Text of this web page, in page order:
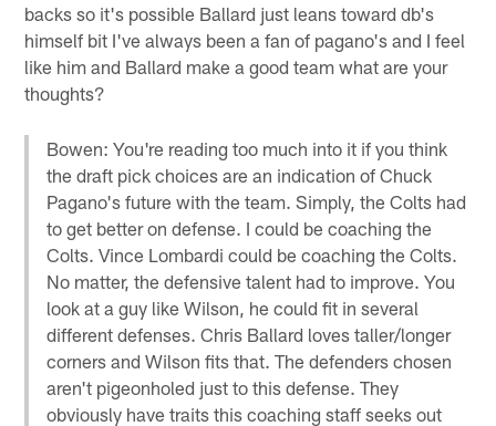
backs so it's possible Ballard just leans toward db's
himself bit I've always been a fan of pagano's and I feel
like him and Ballard make a good team what are your
thoughts?
Bowen: You're reading too much into it if you think
the draft pick choices are an indication of Chuck
Pagano's future with the team. Simply, the Colts had
to get better on defense. I could be coaching the
Colts. Vince Lombardi could be coaching the Colts.
No matter, the defensive talent had to improve. You
look at a guy like Wilson, he could fit in several
different defenses. Chris Ballard loves taller/longer
corners and Wilson fits that. The defenders chosen
aren't pigeonholed just to this defense. They
obviously have traits this coaching staff seeks out